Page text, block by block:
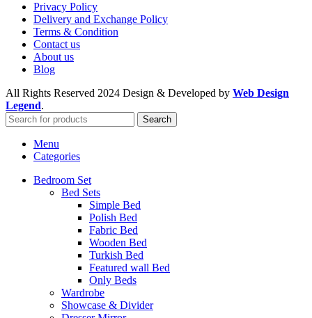
Privacy Policy
Delivery and Exchange Policy
Terms & Condition
Contact us
About us
Blog
All Rights Reserved 2024 Design & Developed by Web Design
Legend.
Search
Menu
Categories
Bedroom Set
Bed Sets
Simple Bed
Polish Bed
Fabric Bed
Wooden Bed
Turkish Bed
Featured wall Bed
Only Beds
Wardrobe
Showcase & Divider